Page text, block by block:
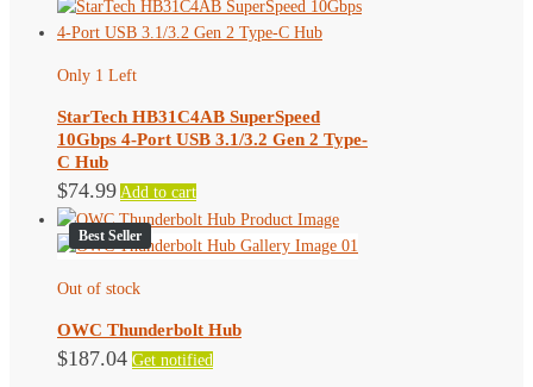
Only 1 Left
StarTech HB31C4AB SuperSpeed
10Gbps 4-Port USB 3.1/3.2 Gen 2 Type-
C Hub
$74.99 Add to cart
Best Seller
Out of stock
OWC Thunderbolt Hub
$187.04 Get notified